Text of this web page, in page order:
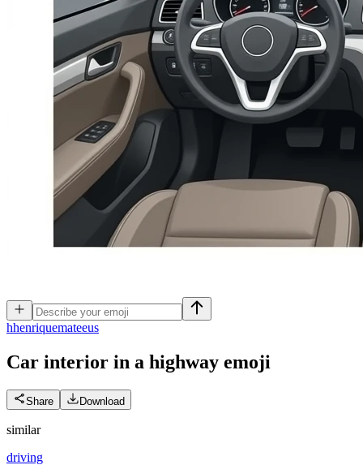
hhenriquemateeus
Car interior in a highway emoji
Share Download
similar
driving